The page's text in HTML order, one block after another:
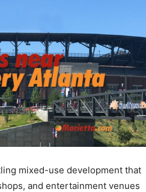
mixed-use development that
and entertainment venues